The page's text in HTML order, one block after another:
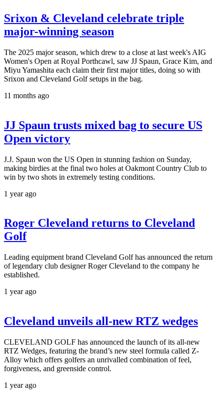
Srixon & Cleveland celebrate triple
major-winning season
The 2025 major season, which drew to a close at last week's AIG
Women's Open at Royal Porthcawl, saw JJ Spaun, Grace Kim, and
Miyu Yamashita each claim their first major titles, doing so with
Srixon and Cleveland Golf setups in the bag.
11 months ago
JJ Spaun trusts mixed bag to secure US
Open victory
J.J. Spaun won the US Open in stunning fashion on Sunday,
making birdies at the final two holes at Oakmont Country Club to
win by two shots in extremely testing conditions.
1 year ago
Roger Cleveland returns to Cleveland
Golf
Leading equipment brand Cleveland Golf has announced the return
of legendary club designer Roger Cleveland to the company he
established.
1 year ago
Cleveland unveils all-new RTZ wedges
CLEVELAND GOLF has announced the launch of its all-new
RTZ Wedges, featuring the brand’s new steel formula called Z-
Alloy which offers golfers an unrivalled combination of feel,
forgiveness, and greenside control.
1 year ago